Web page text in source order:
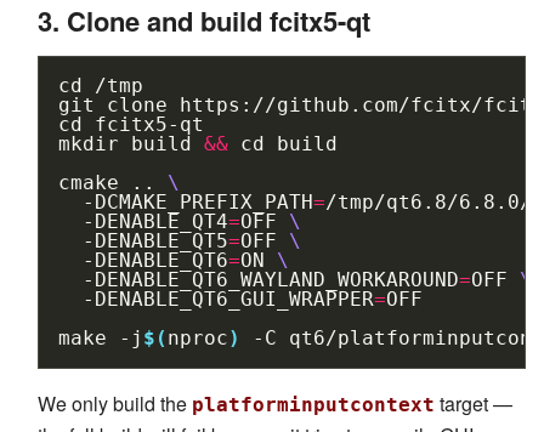
3. Clone and build fcitx5-qt
cd
/tmp
git
clone
cd
fcitx5-qt
mkdir
build && cd
build
cmake
..
\
-DCMAKE_PREFIX_PATH=/tmp/qt6.8/6.8.0/
-DENABLE_QT4=OFF
\
-DENABLE_QT5=OFF
\
-DENABLE_QT6=ON
\
-DENABLE_QT6_WAYLAND_WORKAROUND=OFF
\
-DENABLE_QT6_GUI_WRAPPER=OFF
make
-j $( nproc) -C
We only build the platforminputcontext target —